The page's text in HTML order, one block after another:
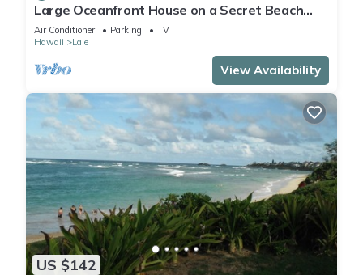
Large Oceanfront House on a Secret Beach
with Spacious Yard and Amazing Views
Air Conditioner Parking
TV
Hawaii
Laie
View Availability
US $142